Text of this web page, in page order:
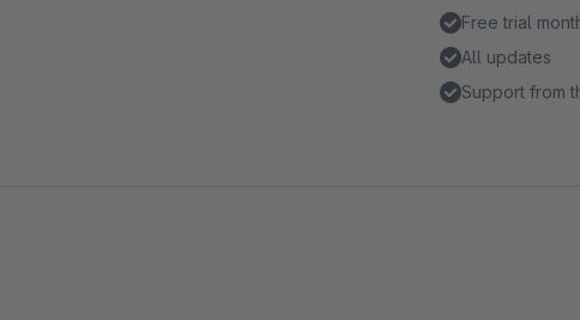
Free trial
All updates
Support from